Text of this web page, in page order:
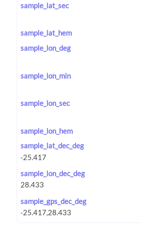
sample_lat_sec
sample_lat_hem
sample_lon_deg
sample_lon_min
sample_lon_sec
sample_lon_hem
sample_lat_dec_deg
sample_lon_dec_deg
sample_gps_dec_deg